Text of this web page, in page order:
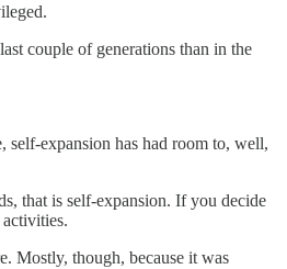
couple of generations than in the
self-expansion has had room to, well,
that is self-expansion. If you decide
Mostly, though, because it was